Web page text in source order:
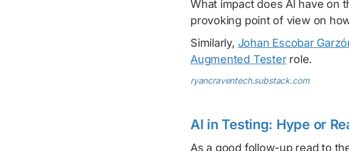
What impact does AI have on
provoking point of view on
Similarly, Johan Escobar
Augmented Testerrole.
ryancraventech.substack.com
AI in Testing: Hype or
As a good follow-up read to